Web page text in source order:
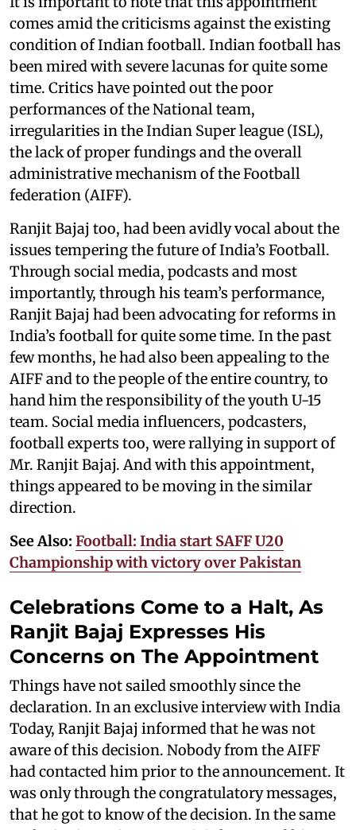
comes amid the criticisms against the existing
condition of Indian football. Indian football has
been mired with severe lacunas for quite some
time. Critics have pointed out the poor
performances of the National team,
irregularities in the Indian Super league (ISL),
the lack of proper fundings and the overall
administrative mechanism of the Football
federation (AIFF).
Ranjit Bajaj too, had been avidly vocal about the
issues tempering the future of India’s Football.
Through social media, podcasts and most
importantly, through his team’s performance,
Ranjit Bajaj had been advocating for reforms in
India’s football for quite some time. In the past
few months, he had also been appealing to the
AIFF and to the people of the entire country, to
hand him the responsibility of the youth U-15
team. Social media influencers, podcasters,
football experts too, were rallying in support of
Mr. Ranjit Bajaj. And with this appointment,
things appeared to be moving in the similar
direction.
See Also: Football: India start SAFF U20
Championship with victory over Pakistan
Celebrations Come to a Halt, As
Ranjit Bajaj Expresses His
Concerns on The Appointment
Things have not sailed smoothly since the
declaration. In an exclusive interview with India
Today, Ranjit Bajaj informed that he was not
aware of this decision. Nobody from the AIFF
had contacted him prior to the announcement. It
was only through the congratulatory messages,
that he got to know of the decision. In the same